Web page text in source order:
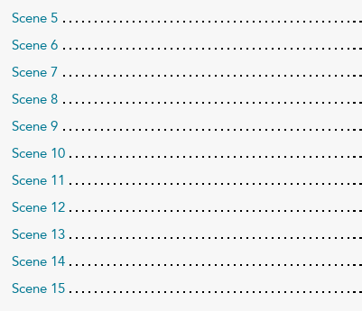
Scene 5
Scene 6
Scene 7
Scene 8
Scene 9
Scene 10
Scene 11
Scene 12
Scene 13
Scene 14
Scene 15